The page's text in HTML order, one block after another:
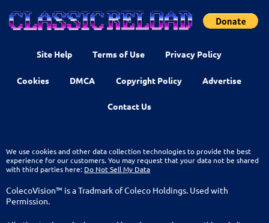
Site Help Terms of Use Privacy Policy
Cookies DMCA Copyright Policy Advertise
Contact Us
We use cookies and other data collection technologies to provide the best
experience for our customers. You may request that your data not be shared
with third parties here: Do Not Sell My Data
ColecoVision™ is a Tradmark of Coleco Holdings. Used with
Permission.